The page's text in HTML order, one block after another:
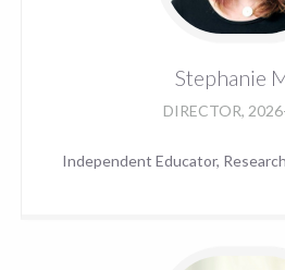
Stephanie
DIRECTOR,
Independent Educator,